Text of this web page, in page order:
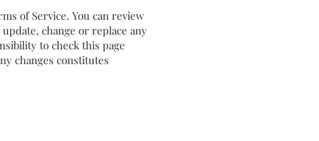
of Service. You can review
change or replace any
to check this page
changes constitutes